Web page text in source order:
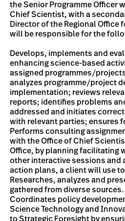
the Senior Programme Officer
Chief Scientist, with a
Director of the Regional Office
will be responsible for the
Develops, implements and
enhancing science-based
assigned programmes/
analyzes programme/project
implementation; reviews
reports; identifies problems
addressed and initiates
with relevant parties; ensures
Performs consulting
with the Office of Chief
Office, by planning facilitating
other interactive sessions and
action plans, a client will use
Researches, analyzes and
gathered from diverse sources.
Coordinates policy
Science Technology and
to Strategic Foresight by